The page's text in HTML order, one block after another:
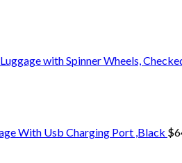
with Spinner Wheels,
With Usb Charging Port ,Black $